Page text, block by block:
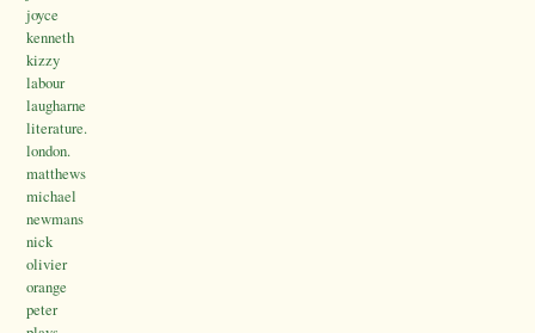
joyce
kenneth
kizzy
labour
laugharne
literature.
london.
matthews
michael
newmans
nick
olivier
orange
peter